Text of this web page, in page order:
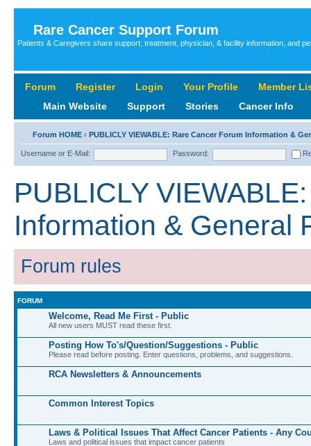
Rare Cancer Support Forum
Patients & Caregivers share support; treatment, physician, & facility information; and
Forum ‹ Register ‹ Login ‹ Your Profile ‹
Member
Main Website
‹ Support ‹ Stories ‹ Cancer Info ‹
Forum HOME ‹ PUBLICLY VIEWABLE: Rare Cancer Forum Information &
Username or E-Mail: Password:
PUBLICLY
Information & General
Forum rules
FORUM
Welcome, Read Me First - Public
All new users MUST read these first.
Posting How To's/Question/Suggestions - Public
Please read before posting. Enter questions, problems, and suggestions.
RCA Newsletters & Announcements
Common Interest Topics
Laws & Political Issues That Affect Cancer Patients - Any
Laws and political issues that impact cancer patients